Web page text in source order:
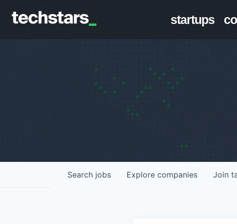
startups
Search jobs Explore companies Join